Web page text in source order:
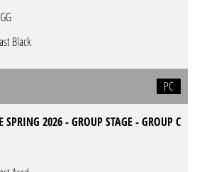
Black
PC
SPRING 2026 - GROUP STAGE - GROUP C